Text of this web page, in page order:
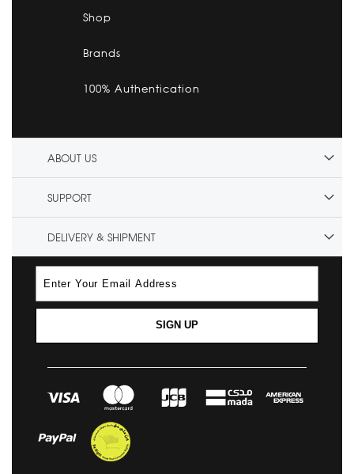
Shop
Brands
100% Authentication
ABOUT US
SUPPORT
DELIVERY & SHIPMENT
SIGN UP